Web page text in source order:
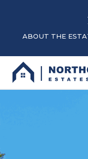
ABOUT THE